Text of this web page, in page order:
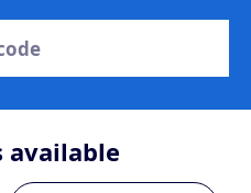
available